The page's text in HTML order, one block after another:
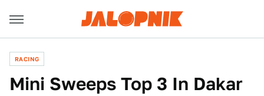
RACING
Mini Sweeps Top 3 In Dakar